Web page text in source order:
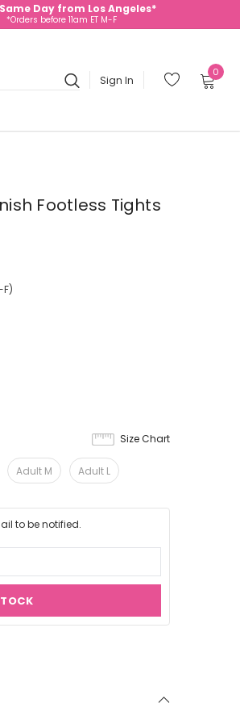
Day from Los Angeles*
*Orders before 11am ET M-F
Sign In
0
Footless Tights
F)
Adult M Adult L
Size Chart
to be notified.